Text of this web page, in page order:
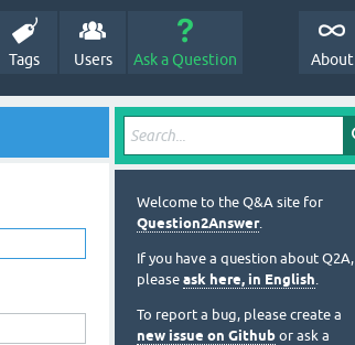
Tags Users Ask a Question About
Welcome to the Q&A site for
Question2Answer.
If you have a question about Q2A,
please ask here, in English.
To report a bug, please create a
new issue on Github or ask a